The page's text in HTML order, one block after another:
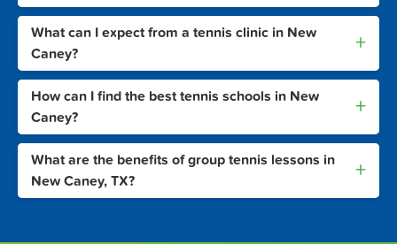
What can I expect from a tennis clinic in New
Caney?
+
How can I find the best tennis schools in New
Caney?
+
What are the benefits of group tennis lessons in
New Caney, TX?
+